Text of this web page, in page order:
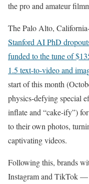
the pro and amateur
The Palo Alto,
Stanford AI PhD
funded to the tune of
1.5 text-to-video and
start of this month
physics-defying special
inflate and “cake-ify”)
to their own photos,
captivating videos.
Following this, brands
Instagram and TikTok —